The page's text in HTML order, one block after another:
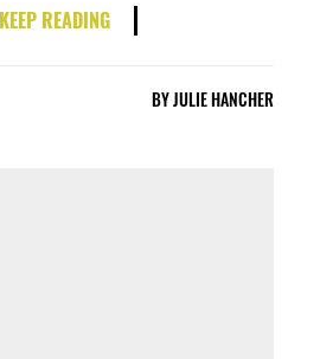
KEEP READING
BYJULIE HANCHER